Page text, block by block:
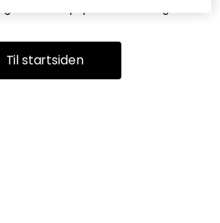
Til startsiden